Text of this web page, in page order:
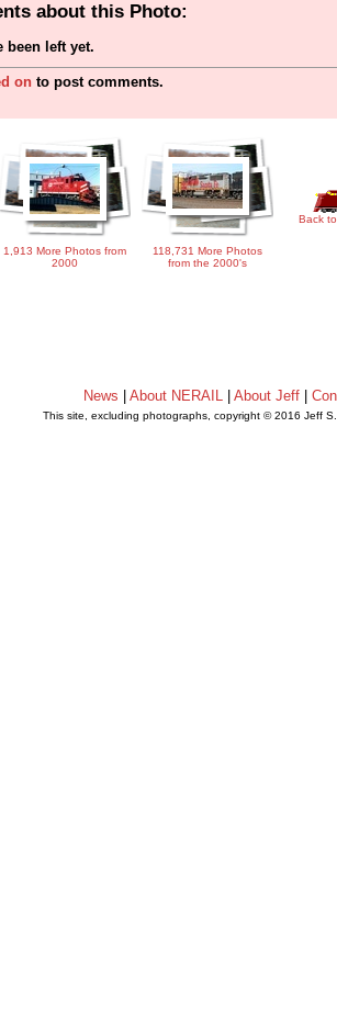
about this Photo:
been left yet.
on to post comments.
1,913 More Photos from
2000
118,731 More Photos
from the 2000's
Back
News |About NERAIL |About Jeff |
This site, excluding photographs, copyright © 2016 Jeff